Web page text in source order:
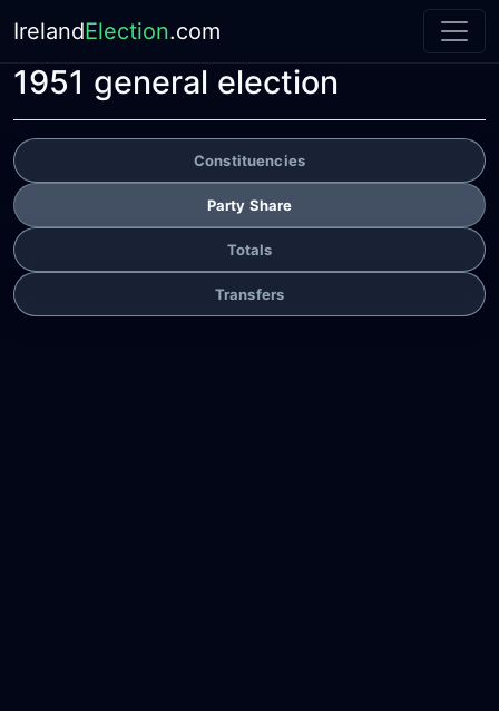
IrelandElection.com
1951 general election
Constituencies
Party Share
Totals
Transfers